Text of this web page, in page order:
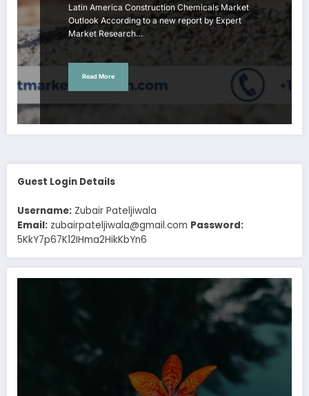
Latin America Construction Chemicals Market
Outlook According to a new report by Expert
Market Research…
Read More
Guest Login Details
Username: Zubair Pateljiwala
Email: zubairpateljiwala@gmail.com Password:
5KkY7p67K12IHma2HikKbYn6